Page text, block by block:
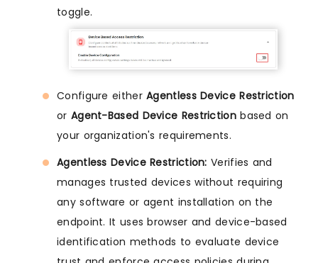
toggle.
Configure eitherAgentless Device Restriction
or Agent-Based Device Restrictionbased on
your organization's requirements.
Agentless Device Restriction: Verifies and
manages trusted devices without requiring
any software or agent installation on the
endpoint. It uses browser and device-based
identification methods to evaluate device